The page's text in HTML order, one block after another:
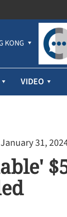
KONG
VIDEO
31,